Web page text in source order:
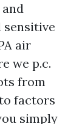
sensitive
air
we p.c.
from
factors
simply